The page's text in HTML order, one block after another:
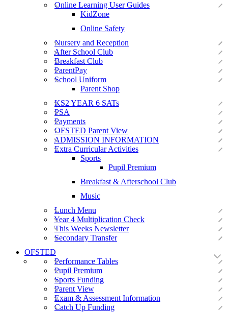
Online Learning User Guides
KidZone
Online Safety
Nursery and Reception
After School Club
Breakfast Club
ParentPay
School Uniform
Parent Shop
KS2 YEAR 6 SATs
PSA
Payments
OFSTED Parent View
ADMISSION INFORMATION
Extra Curricular Activities
Sports
Pupil Premium
Breakfast & Afterschool Club
Music
Lunch Menu
Year 4 Multiplication Check
This Weeks Newsletter
Secondary Transfer
OFSTED
Performance Tables
Pupil Premium
Sports Funding
Parent View
Exam & Assessment Information
Catch Up Funding